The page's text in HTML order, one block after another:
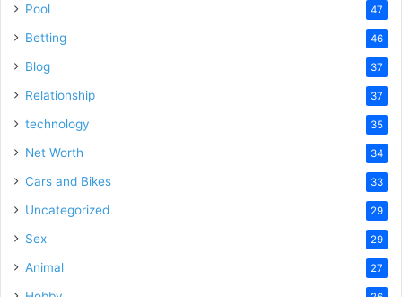
Pool 47
Betting 46
Blog 37
Relationship 37
technology 35
Net Worth 34
Cars and Bikes 33
Uncategorized 29
Sex 29
Animal 27